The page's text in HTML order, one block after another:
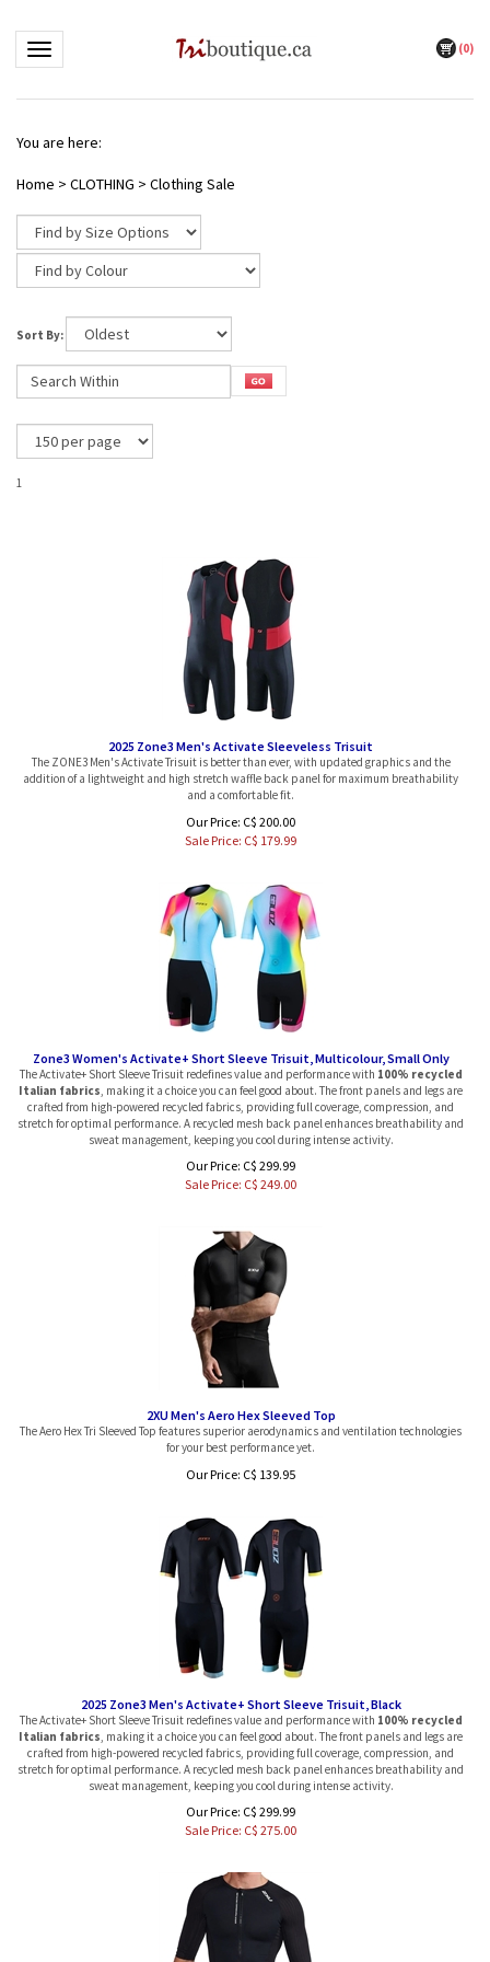
Toggle navigation (0)
You are here:
Home > CLOTHING > Clothing Sale
Sort By:
The ZONE3 Men's Activate Trisuit is better than ever, with updated graphics and the
addition of a lightweight and high stretch waffle back panel for maximum breathability
and a comfortable fit.
Sale Price: C$179.99
The Activate+ Short Sleeve Trisuit redefines value and performance with100% recycled
Italian fabrics, making it a choice you can feel good about. The front panels and legs are
crafted from high-powered recycled fabrics, providing full coverage, compression, and
stretch for optimal performance. A recycled mesh back panel enhances breathability and
sweat management, keeping you cool during intense activity.
Sale Price: C$249.00
The Aero Hex Tri Sleeved Top features superior aerodynamics and ventilation technologies
for your best performance yet.
The Activate+ Short Sleeve Trisuit redefines value and performance with100% recycled
Italian fabrics, making it a choice you can feel good about. The front panels and legs are
crafted from high-powered recycled fabrics, providing full coverage, compression, and
stretch for optimal performance. A recycled mesh back panel enhances breathability and
sweat management, keeping you cool during intense activity.
Sale Price: C$275.00